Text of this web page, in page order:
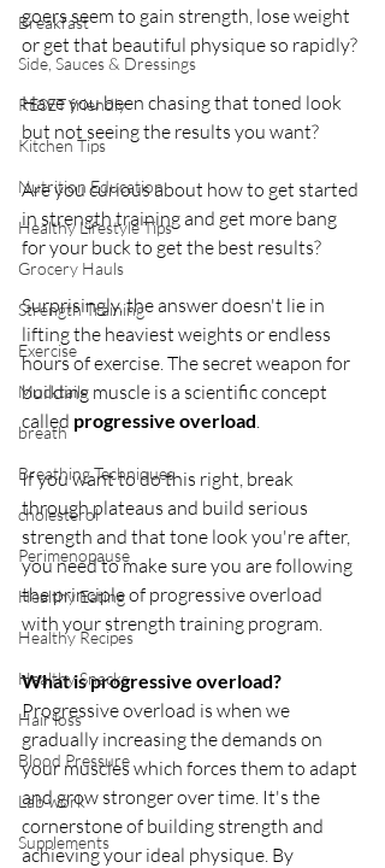
Breakfast
Side, Sauces & Dressings
RESET friendly
Kitchen Tips
Nutrition Education
Healthy Lifestyle Tips
Grocery Hauls
Strength Training
Exercise
Mocktails
breath
Breathing Techniques
cholesterol
Perimenopause
Healthy Eating
Healthy Recipes
Healthy Snacks
Hair loss
Blood Pressure
Lab work
Supplements
goers seem to gain strength, lose weight
or get that beautiful physique so rapidly?
Have you been chasing that toned look
but not seeing the results you want?
Are you curious about how to get started
in strength training and get more bang
for your buck to get the best results?
Surprisingly, the answer doesn't lie in
lifting the heaviest weights or endless
hours of exercise. The secret weapon for
building muscle is a scientific concept
called progressive overload.
If you want to do this right, break
through plateaus and build serious
strength and that tone look you're after,
you need to make sure you are following
the principle of progressive overload
with your strength training program.
What is progressive overload?
Progressive overload is when we
gradually increasing the demands on
your muscles which forces them to adapt
and grow stronger over time. It's the
cornerstone of building strength and
achieving your ideal physique. By